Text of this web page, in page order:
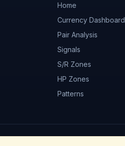
Home
Currency Dashboard
Pair Analysis
Signals
S/R Zones
HP Zones
Patterns